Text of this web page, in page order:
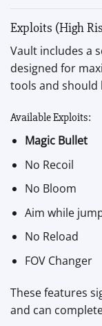
Exploits (High
Vault includes a
designed for
tools and should
Available Exploits:
Magic Bullet
No Recoil
No Bloom
Aim while
No Reload
FOV Changer
These features
and can